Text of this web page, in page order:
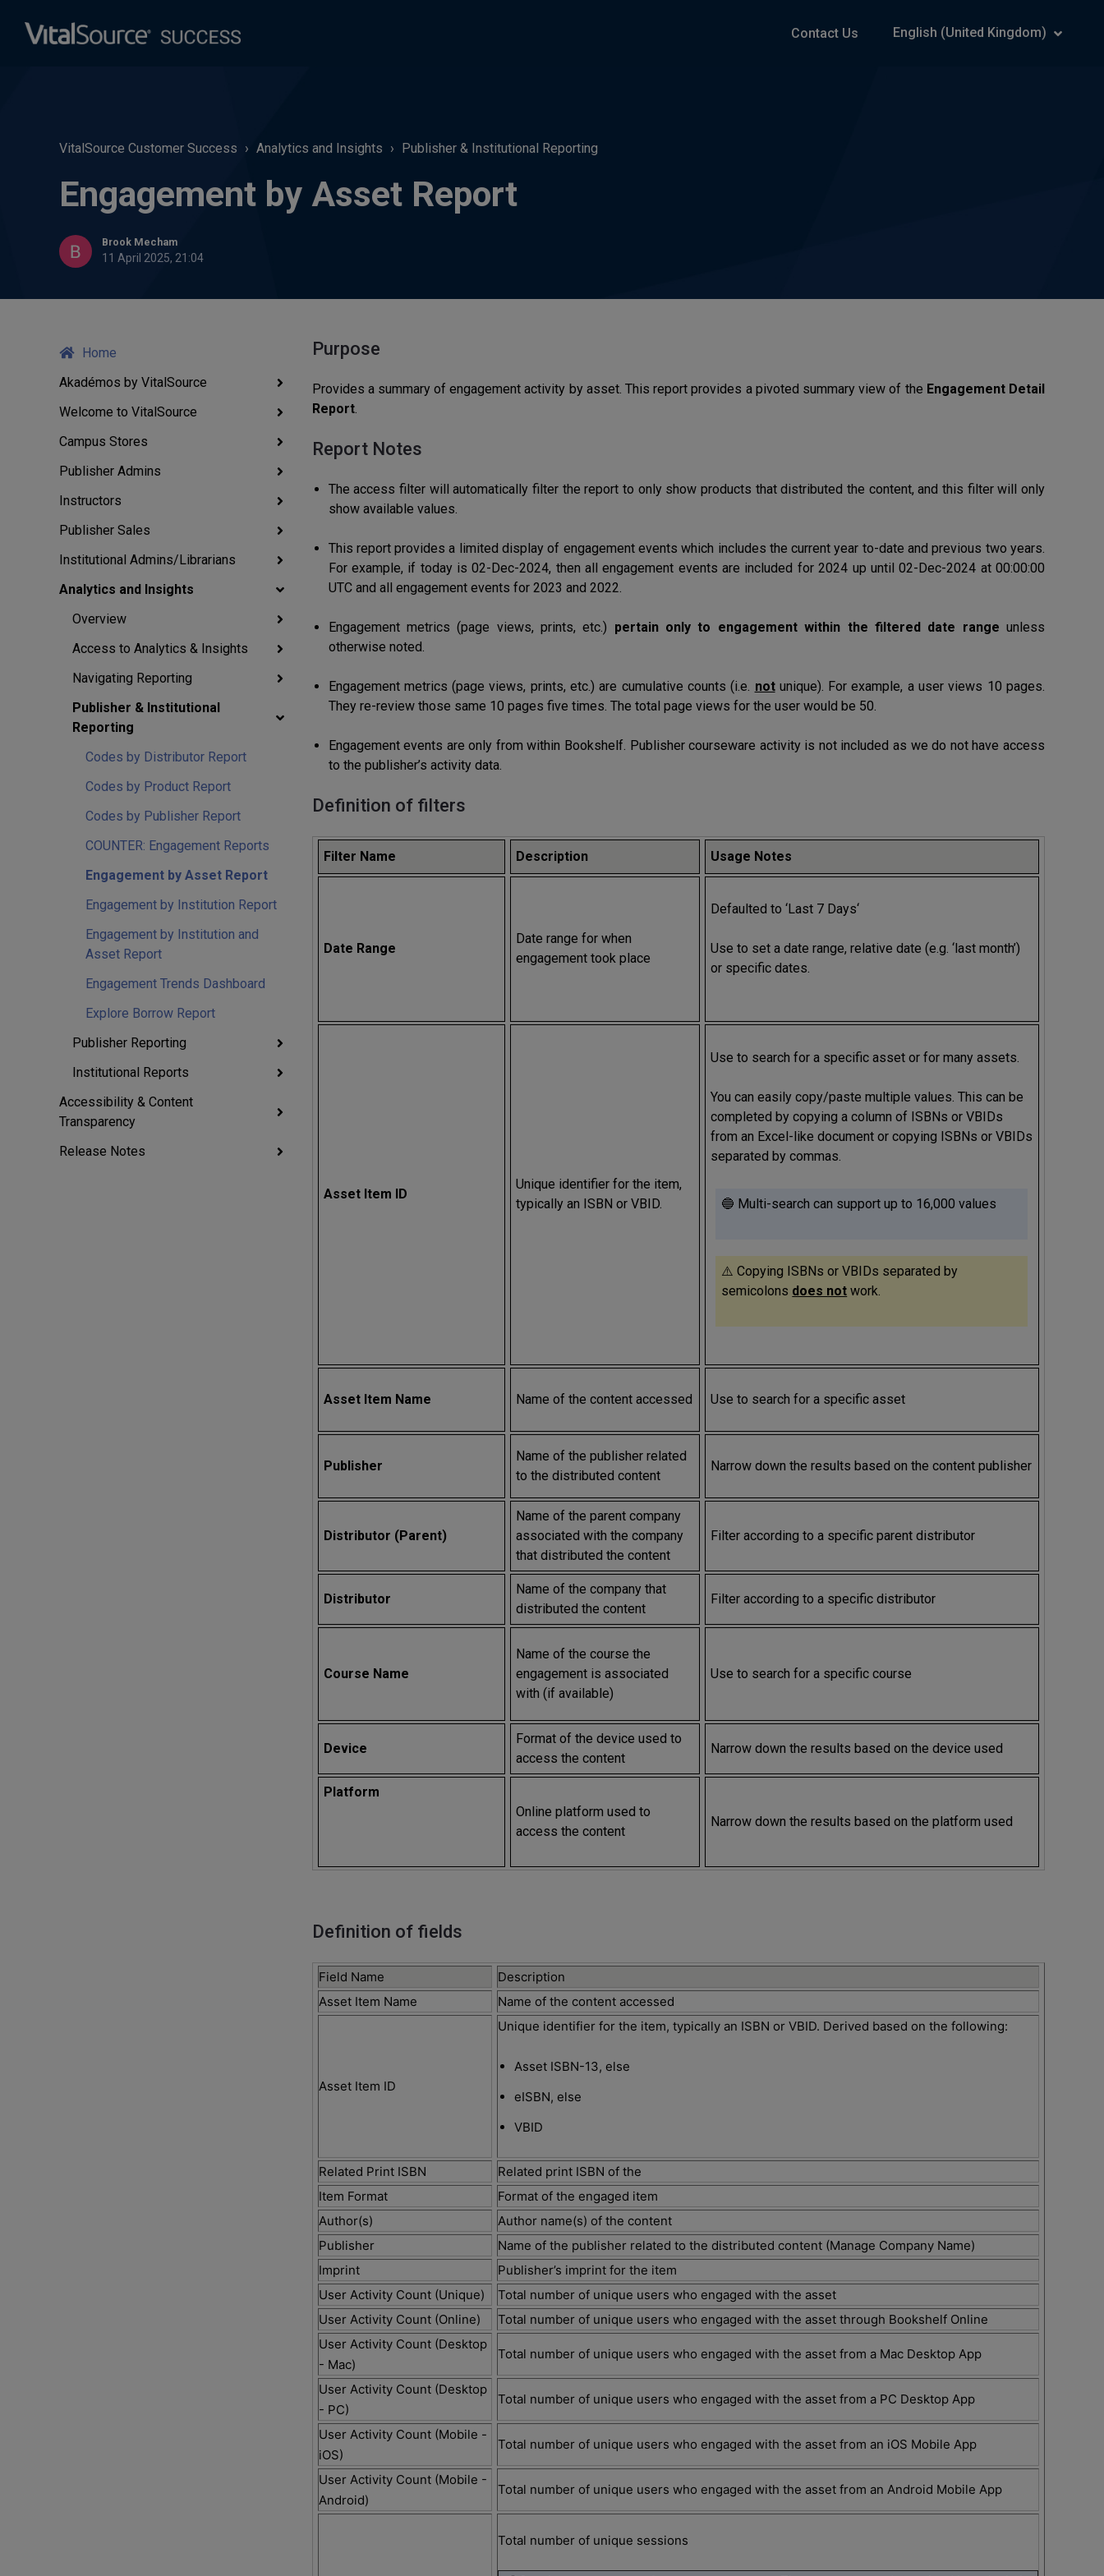
Contact Us English (United Kingdom)
VitalSource Customer Success Analytics and Insights Publisher & Institutional Reporting
Engagement by Asset Report
Brook Mecham
11 April 2025, 21:04
Home
Akadémos by VitalSource
Welcome to VitalSource
Campus Stores
Publisher Admins
Instructors
Publisher Sales
Institutional Admins/Librarians
Analytics and Insights
Overview
Access to Analytics & Insights
Navigating Reporting
Publisher & Institutional
Reporting
Codes by Distributor Report
Codes by Product Report
Codes by Publisher Report
COUNTER: Engagement Reports
Engagement by Asset Report
Engagement by Institution Report
Engagement by Institution and
Asset Report
Engagement Trends Dashboard
Explore Borrow Report
Publisher Reporting
Institutional Reports
Accessibility & Content
Transparency
Release Notes
Purpose
Provides a summary of engagement activity by asset. This report provides a pivoted summary view of the Engagement Detail
Report.
Report Notes
The access filter will automatically filter the report to only show products that distributed the content, and this filter will only
show available values.
This report provides a limited display of engagement events which includes the current year to-date and previous two years.
For example, if today is 02-Dec-2024, then all engagement events are included for 2024 up until 02-Dec-2024 at 00:00:00
UTC and all engagement events for 2023 and 2022.
Engagement metrics (page views, prints, etc.) pertain only to engagement within the filtered date rangeunless
otherwise noted.
Engagement metrics (page views, prints, etc.) are cumulative counts (i.e. notunique). For example, a user views 10 pages.
They re-review those same 10 pages five times. The total page views for the user would be 50.
Engagement events are only from within Bookshelf. Publisher courseware activity is not included as we do not have access
to the publisher’s activity data.
Definition of filters
Filter Name Description Usage Notes
Date Range
Date range for when
engagement took place
Defaulted to ‘Last 7 Days‘
Use to set a date range, relative date (e.g. ‘last month’)
or specific dates.
Asset Item ID
Unique identifier for the item,
typically an ISBN or VBID.
Use to search for a specific asset or for many assets.
You can easily copy/paste multiple values. This can be
completed by copying a column of ISBNs or VBIDs
from an Excel-like document or copying ISBNs or VBIDs
separated by commas.
🔵 Multi-search can support up to 16,000 values
⚠️ Copying ISBNs or VBIDs separated by
semicolons does not work.
Asset Item Name Name of the content accessed Use to search for a specific asset
Publisher
Name of the publisher related
to the distributed content
Narrow down the results based on the content publisher
Distributor (Parent)
Name of the parent company
associated with the company
that distributed the content
Filter according to a specific parent distributor
Distributor
Name of the company that
distributed the content
Filter according to a specific distributor
Course Name
Name of the course the
engagement is associated
with (if available)
Use to search for a specific course
Device
Format of the device used to
access the content
Narrow down the results based on the device used
Platform
Online platform used to
access the content
Narrow down the results based on the platform used
Definition of fields
Field Name
Description
Asset Item Name
Name of the content accessed
Asset Item ID
Unique identifier for the item, typically an ISBN or VBID. Derived based on the following:
Asset ISBN-13, else
eISBN, else
VBID
Related Print ISBN
Related print ISBN of the
Item Format
Format of the engaged item
Author(s)
Author name(s) of the content
Publisher
Name of the publisher related to the distributed content (Manage Company Name)
Imprint
Publisher’s imprint for the item
User Activity Count (Unique)
Total number of unique users who engaged with the asset
User Activity Count (Online)
Total number of unique users who engaged with the asset through Bookshelf Online
User Activity Count (Desktop
- Mac)
Total number of unique users who engaged with the asset from a Mac Desktop App
User Activity Count (Desktop
- PC)
Total number of unique users who engaged with the asset from a PC Desktop App
User Activity Count (Mobile -
iOS)
Total number of unique users who engaged with the asset from an iOS Mobile App
User Activity Count (Mobile -
Android)
Total number of unique users who engaged with the asset from an Android Mobile App
Total number of unique sessions